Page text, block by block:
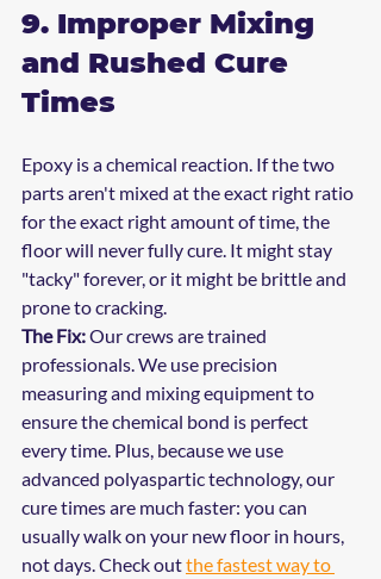
9. Improper Mixing
and Rushed Cure
Times
Epoxy is a chemical reaction. If the two
parts aren't mixed at the exact right ratio
for the exact right amount of time, the
floor will never fully cure. It might stay
"tacky" forever, or it might be brittle and
prone to cracking.
The Fix: Our crews are trained
professionals. We use precision
measuring and mixing equipment to
ensure the chemical bond is perfect
every time. Plus, because we use
advanced polyaspartic technology, our
cure times are much faster: you can
usually walk on your new floor in hours,
not days. Check out the fastest way to